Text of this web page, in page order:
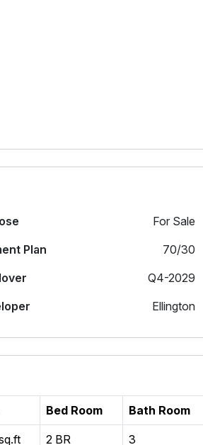
For Sale
Plan
70/30
Q4-2029
Ellington
Bed Room Bath Room
2 BR 3